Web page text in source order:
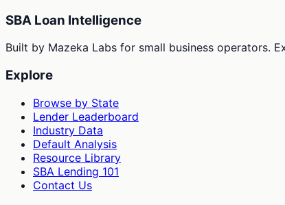
SBA Loan Intelligence
Built by Mazeka Labs for small business operators.
Explore
Browse by State
Lender Leaderboard
Industry Data
Default Analysis
Resource Library
SBA Lending 101
Contact Us